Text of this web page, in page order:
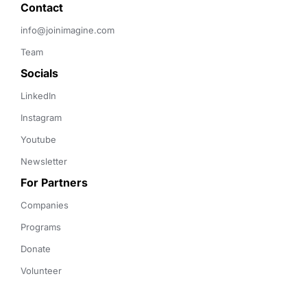
Contact
info@joinimagine.com
Team
Socials
LinkedIn
Instagram
Youtube
Newsletter
For Partners
Companies
Programs
Donate
Volunteer